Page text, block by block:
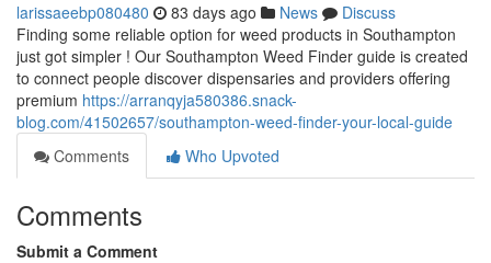
larissaeebp080480 83 days ago News
Discuss
Finding some reliable option for weed products in Southampton
just got simpler ! Our Southampton Weed Finder guide is created
to connect people discover dispensaries and providers offering
premium https://arranqyja580386.snack-
blog.com/41502657/southampton-weed-finder-your-local-guide
Comments
Who Upvoted
Comments
Submit a Comment